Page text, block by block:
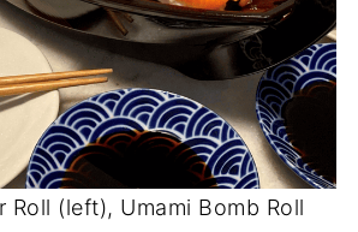
Roll (left), Umami Bomb Roll